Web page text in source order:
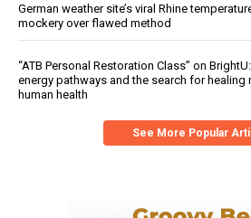
German weather site’s viral Rhine
mockery over flawed method
“ATB Personal Restoration Class” on
energy pathways and the search for healing
human health
See More Popular